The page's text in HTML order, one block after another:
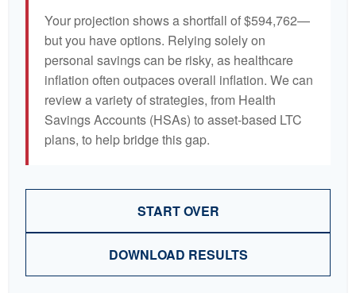
Your projection shows a shortfall of $594,762—
but you have options. Relying solely on
personal savings can be risky, as healthcare
inflation often outpaces overall inflation. We can
review a variety of strategies, from Health
Savings Accounts (HSAs) to asset-based LTC
plans, to help bridge this gap.
START OVER
DOWNLOAD RESULTS